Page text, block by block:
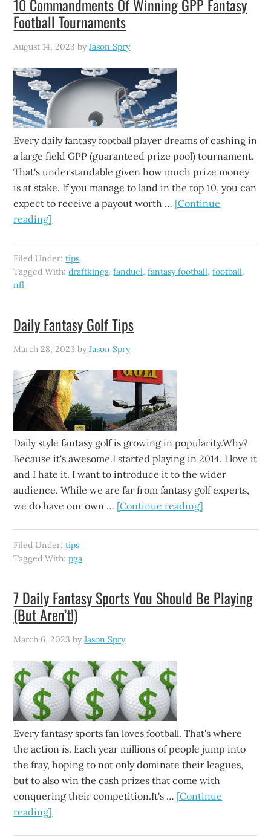
10 Commandments Of Winning GPP Fantasy
Football Tournaments
August 14, 2023 byJason Spry
Every daily fantasy football player dreams of cashing in
a large field GPP (guaranteed prize pool) tournament.
That's understandable given how much prize money
is at stake. If you manage to land in the top 10, you can
expect to receive a payout worth … [Continue
reading]
Filed Under:tips
Tagged With:draftkings,fanduel,fantasy football,football,
nfl
Daily Fantasy Golf Tips
March 28, 2023 byJason Spry
Daily style fantasy golf is growing in popularity.Why?
Because it's awesome.I started playing in 2014. I love it
and I hate it. I want to introduce it to the wider
audience. While we are far from fantasy golf experts,
we do have our own … [Continue reading]
Filed Under:tips
Tagged With:pga
7 Daily Fantasy Sports You Should Be Playing
(But Aren’t!)
March 6, 2023 byJason Spry
Every fantasy sports fan loves football. That's where
the action is. Each year millions of people jump into
the fray, hoping to not only dominate their leagues,
but to also win the cash prizes that come with
conquering their competition.It's … [Continue
reading]